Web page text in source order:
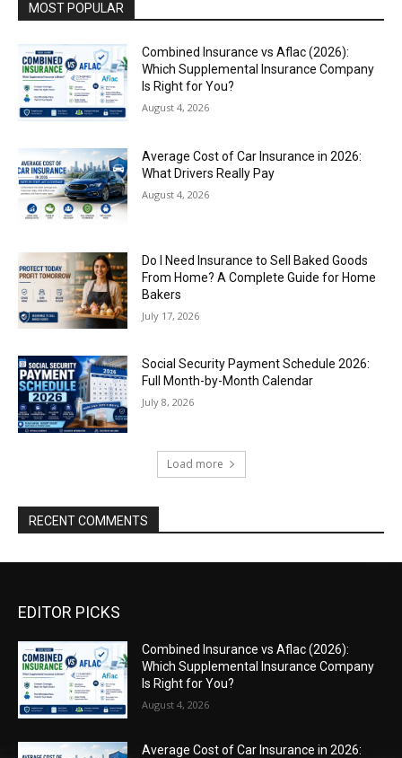
MOST POPULAR
Combined Insurance vs Aflac (2026):
Which Supplemental Insurance Company
Is Right for You?
August 4, 2026
Average Cost of Car Insurance in 2026:
What Drivers Really Pay
August 4, 2026
Do I Need Insurance to Sell Baked Goods
From Home? A Complete Guide for Home
Bakers
July 17, 2026
Social Security Payment Schedule 2026:
Full Month-by-Month Calendar
July 8, 2026
Load more
RECENT COMMENTS
EDITOR PICKS
Combined Insurance vs Aflac (2026):
Which Supplemental Insurance Company
Is Right for You?
August 4, 2026
Average Cost of Car Insurance in 2026: